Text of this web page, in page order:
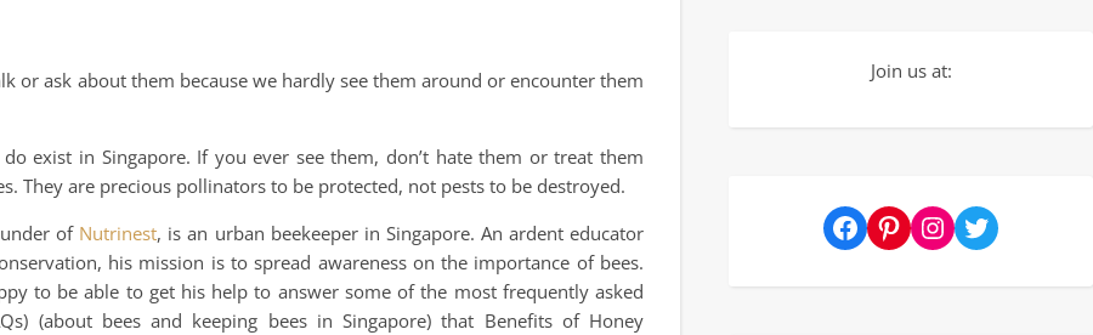
or ask about them because we hardly see them around or encounter them
do exist in Singapore. If you ever see them, don’t hate them or treat them
They are precious pollinators to be protected, not pests to be destroyed.
of Nutrinest, is an urban beekeeper in Singapore. An ardent educator
his mission is to spread awareness on the importance of bees.
to be able to get his help to answer some of the most frequently asked
(about bees and keeping bees in Singapore) that Benefits of Honey
Join us at:
FacebookPinterestInstagram
Twitter